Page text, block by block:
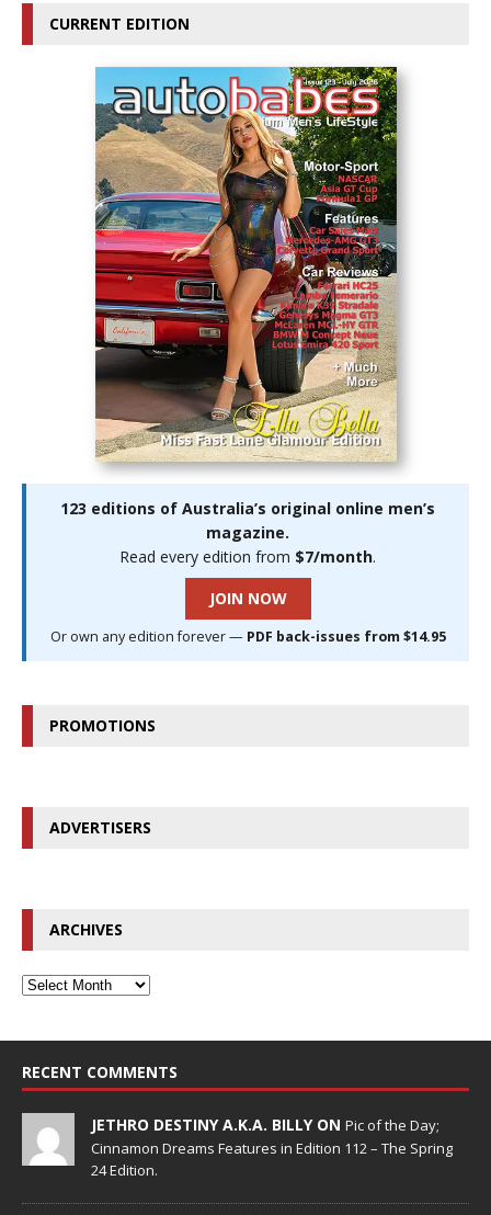
CURRENT EDITION
123 editions of Australia’s original online men’s
magazine.
Read every edition from $7/month.
JOIN NOW
Or own any edition forever — PDF back-issues from $14.95
PROMOTIONS
ADVERTISERS
ARCHIVES
RECENT COMMENTS
JETHRO DESTINY A.K.A. BILLY ON Pic of the Day;
Cinnamon Dreams Features in Edition 112 – The Spring
24 Edition.